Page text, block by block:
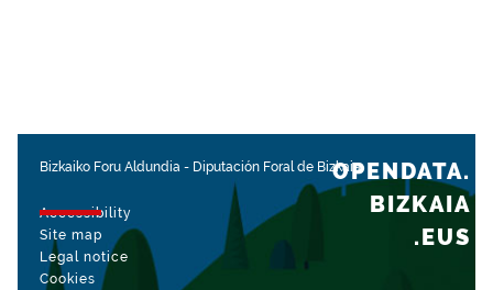
Bizkaiko Foru Aldundia - Diputación Foral de Bizkaia
Accessibility
Site map
Legal notice
Cookies
OPENDATA.
BIZKAIA
.EUS